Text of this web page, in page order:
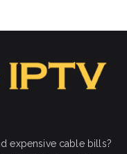
expensive cable bills?